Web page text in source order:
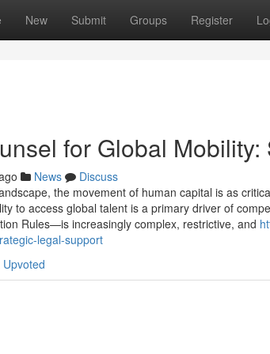
New Submit Groups Register
for Global
News
Discuss
the movement of human capital is as
to access global talent is a primary driver of
Rules—is increasingly complex, restrictive, and
legal-support